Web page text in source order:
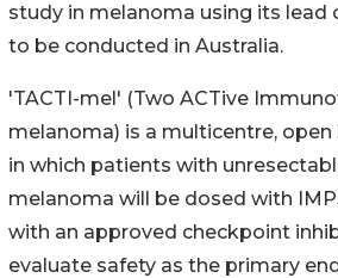
study in melanoma using its lead
to be conducted in Australia.
'TACTI-mel' (Two ACTive
melanoma) is a multicentre, open
in which patients with
melanoma will be dosed with
with an approved checkpoint
evaluate safety as the primary